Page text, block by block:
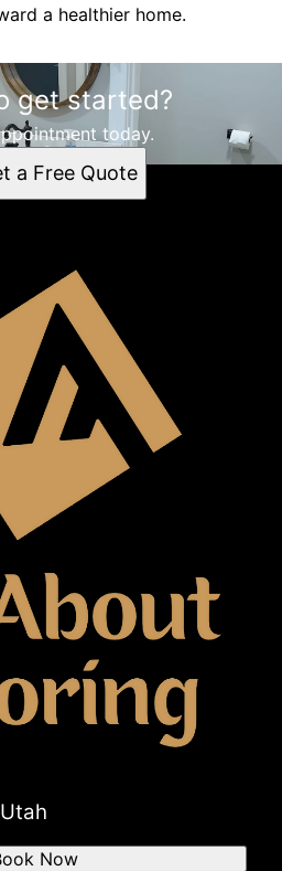
a healthier home.
get started?
today.
a Free Quote
Now